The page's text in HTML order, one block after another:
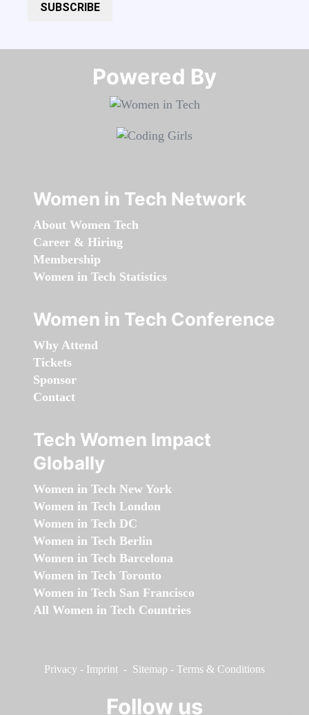
SUBSCRIBE
Powered By​​​​​​​
Women in Tech Network
About Women Tech
Career & Hiring
Membership
Women in Tech Statistics
Women in Tech Conference
Why Attend
Tickets
Sponsor
Contact
Tech Women Impact
Globally
Women in Tech New York
Women in Tech London
Women in Tech DC
Women in Tech Berlin
Women in Tech Barcelona
Women in Tech Toronto
Women in Tech San Francisco
All Women in Tech Countries
Privacy - Imprint - Sitemap - Terms & Conditions
Follow us